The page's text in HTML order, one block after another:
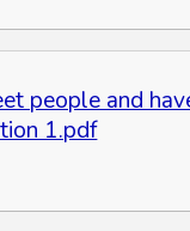
people and
1.pdf